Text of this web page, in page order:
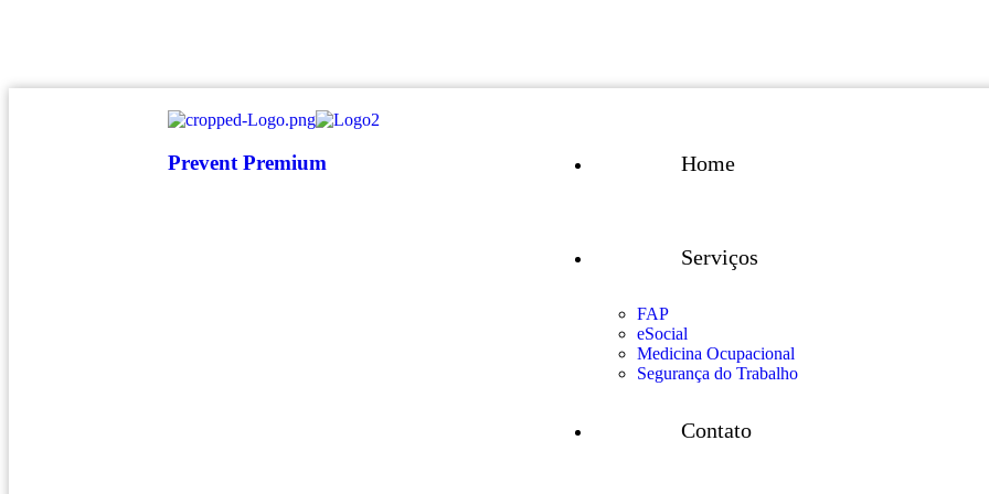
Prevent Premium Home
Serviços
FAP
eSocial
Medicina Ocupacional
Segurança do Trabalho
Contato